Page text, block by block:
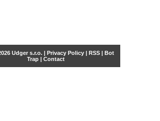
Udger s.r.o. | Privacy Policy| RSS| Bot
Trap | Contact